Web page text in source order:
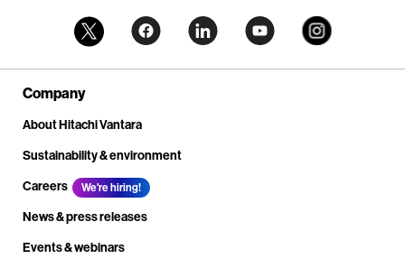
Company
About Hitachi Vantara
Sustainability & environment
Careers
We're hiring!
News & press releases
Events & webinars